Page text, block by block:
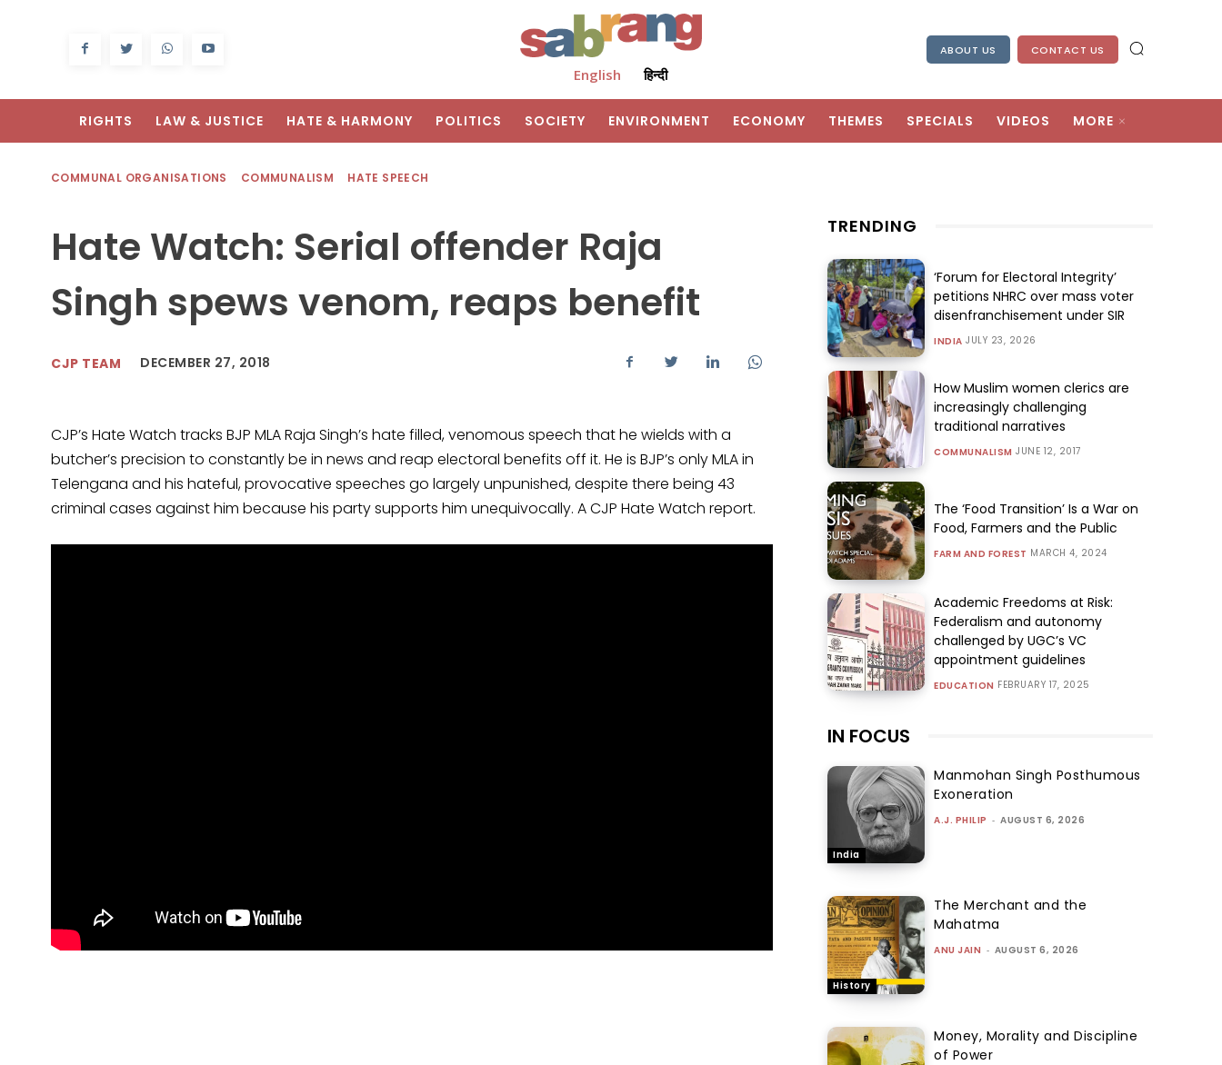
English हिन्दी
ABOUT US CONTACT US
RIGHTS LAW & JUSTICE HATE & HARMONY POLITICS SOCIETY ENVIRONMENT ECONOMY THEMES SPECIALS VIDEOS MORE
COMMUNAL ORGANISATIONS COMMUNALISM HATE SPEECH
Hate Watch: Serial offender Raja
Singh spews venom, reaps benefit
CJP TEAM DECEMBER 27, 2018
CJP’s Hate Watch tracks BJP MLA Raja Singh’s hate filled, venomous speech that he wields with a
butcher’s precision to constantly be in news and reap electoral benefits off it. He is BJP’s only MLA in
Telengana and his hateful, provocative speeches go largely unpunished, despite there being 43
criminal cases against him because his party supports him unequivocally. A CJP Hate Watch report.
TRENDING
‘Forum for Electoral Integrity’
petitions NHRC over mass voter
disenfranchisement under SIR
INDIA JULY 23, 2026
How Muslim women clerics are
increasingly challenging
traditional narratives
COMMUNALISM JUNE 12, 2017
The ‘Food Transition’ Is a War on
Food, Farmers and the Public
FARM AND FOREST MARCH 4, 2024
Academic Freedoms at Risk:
Federalism and autonomy
challenged by UGC’s VC
appointment guidelines
EDUCATION FEBRUARY 17, 2025
IN FOCUS
India
Manmohan Singh Posthumous
Exoneration
A.J. PHILIP - AUGUST 6, 2026
History
The Merchant and the
Mahatma
ANU JAIN - AUGUST 6, 2026
Money, Morality and Discipline
of Power